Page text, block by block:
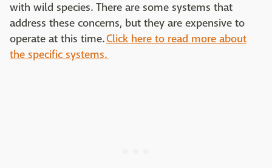
with wild species. There are some systems that
address these concerns, but they are expensive to
operate at this time.Click here to read more about
the specific systems.